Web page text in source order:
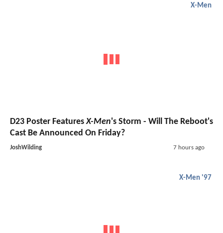
X-Men
D23 Poster FeaturesX-Men's Storm - Will The Reboot's
Cast Be Announced On Friday?
JoshWilding 7 hours ago
X-Men '97